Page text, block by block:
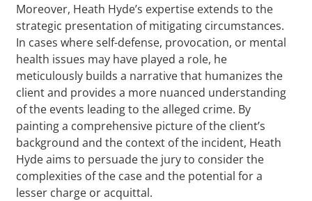
Moreover, Heath Hyde’s expertise extends to the
strategic presentation of mitigating circumstances.
In cases where self-defense, provocation, or mental
health issues may have played a role, he
meticulously builds a narrative that humanizes the
client and provides a more nuanced understanding
of the events leading to the alleged crime. By
painting a comprehensive picture of the client’s
background and the context of the incident, Heath
Hyde aims to persuade the jury to consider the
complexities of the case and the potential for a
lesser charge or acquittal.